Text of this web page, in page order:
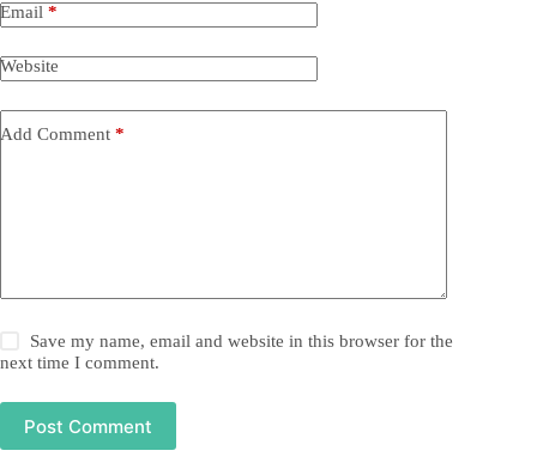
Email *
Website
Add Comment *
Save my name, email and website in this browser for the
next time I comment.
Post Comment